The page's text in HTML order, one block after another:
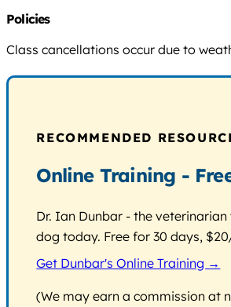
Policies
Class cancellations occur due to
RECOMMENDED
Online Training -
Dr. Ian Dunbar - the
dog today. Free for 30 days,
Get Dunbar's Online Training →
(We may earn a commission at